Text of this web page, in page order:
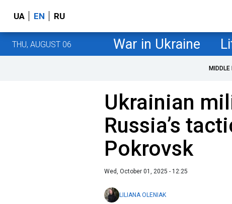
UA EN RU
THU, AUGUST 06 War in Ukraine
Ukrainian
Russia’s
Pokrovsk
Wed, October 01, 2025 - 12:25
LILIANA OLENIAK